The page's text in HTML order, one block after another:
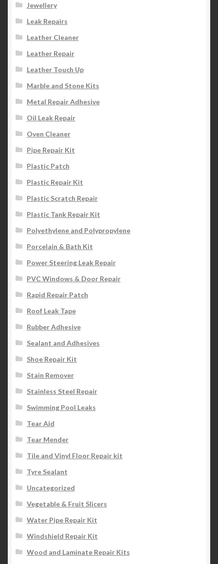
Jewellery
Leak Repairs
Leather Cleaner
Leather Repair
Leather Touch Up
Marble and Stone Kits
Metal Repair Adhesive
Oil Leak Repair
Oven Cleaner
Pipe Repair Kit
Plastic Patch
Plastic Repair Kit
Plastic Scratch Repair
Plastic Tank Repair Kit
Polyethylene and Polypropylene
Porcelain & Bath Kit
Power Steering Leak Repair
PVC Windows & Door Repair
Rapid Repair Patch
Roof Leak Tape
Rubber Adhesive
Sealant and Adhesives
Shoe Repair Kit
Stain Remover
Stainless Steel Repair
Swimming Pool Leaks
Tear Aid
Tear Mender
Tile and Vinyl Floor Repair kit
Tyre Sealant
Uncategorized
Vegetable & Fruit Slicers
Water Pipe Repair Kit
Windshield Repair Kit
Wood and Laminate Repair Kits